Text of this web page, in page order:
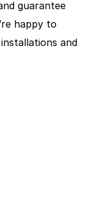
guarantee
happy to
and